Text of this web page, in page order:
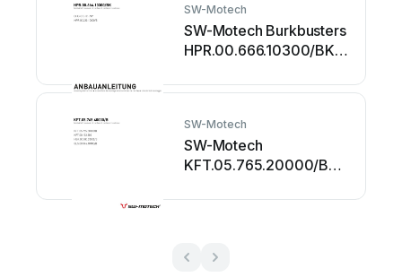
SW-Motech
SW-Motech Burkbusters
HPR.00.666.10300/BK
SW-Motech
SW-Motech
KFT.05.765.20000/B